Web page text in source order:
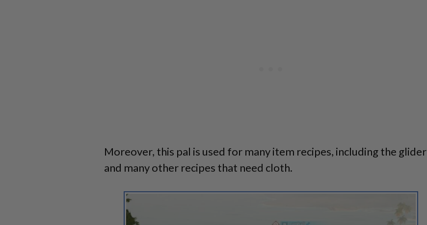
Moreover, this pal is used for many item recipes, including the glider
and many other recipes that need cloth.